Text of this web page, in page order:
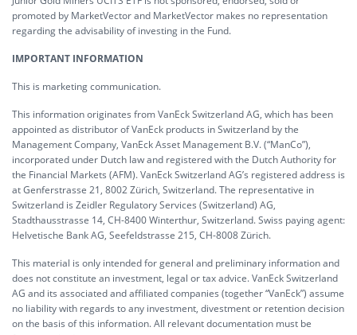
promoted by MarketVector and MarketVector makes no representation
regarding the advisability of investing in the Fund.
IMPORTANT INFORMATION
This is marketing communication.
This information originates from VanEck Switzerland AG, which has been
appointed as distributor of VanEck products in Switzerland by the
Management Company, VanEck Asset Management B.V. (“ManCo”),
incorporated under Dutch law and registered with the Dutch Authority for
the Financial Markets (AFM). VanEck Switzerland AG’s registered address is
at Genferstrasse 21, 8002 Zürich, Switzerland. The representative in
Switzerland is Zeidler Regulatory Services (Switzerland) AG,
Stadthausstrasse 14, CH-8400 Winterthur, Switzerland. Swiss paying agent:
Helvetische Bank AG, Seefeldstrasse 215, CH-8008 Zürich.
This material is only intended for general and preliminary information and
does not constitute an investment, legal or tax advice. VanEck Switzerland
AG and its associated and affiliated companies (together “VanEck”) assume
no liability with regards to any investment, divestment or retention decision
on the basis of this information. All relevant documentation must be